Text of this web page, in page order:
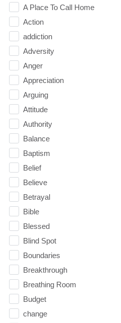
A Place To Call Home
Action
addiction
Adversity
Anger
Appreciation
Arguing
Attitude
Authority
Balance
Baptism
Belief
Believe
Betrayal
Bible
Blessed
Blind Spot
Boundaries
Breakthrough
Breathing Room
Budget
change